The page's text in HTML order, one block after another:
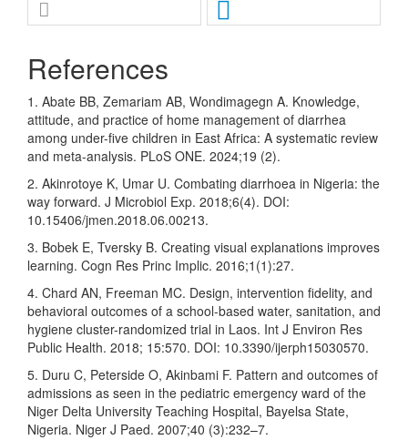
References
1. Abate BB, Zemariam AB, Wondimagegn A. Knowledge,
attitude, and practice of home management of diarrhea
among under-five children in East Africa: A systematic review
and meta-analysis. PLoS ONE. 2024;19 (2).
2. Akinrotoye K, Umar U. Combating diarrhoea in Nigeria: the
way forward. J Microbiol Exp. 2018;6(4). DOI:
10.15406/jmen.2018.06.00213.
3. Bobek E, Tversky B. Creating visual explanations improves
learning. Cogn Res Princ Implic. 2016;1(1):27.
4. Chard AN, Freeman MC. Design, intervention fidelity, and
behavioral outcomes of a school-based water, sanitation, and
hygiene cluster-randomized trial in Laos. Int J Environ Res
Public Health. 2018; 15:570. DOI: 10.3390/ijerph15030570.
5. Duru C, Peterside O, Akinbami F. Pattern and outcomes of
admissions as seen in the pediatric emergency ward of the
Niger Delta University Teaching Hospital, Bayelsa State,
Nigeria. Niger J Paed. 2007;40 (3):232–7.